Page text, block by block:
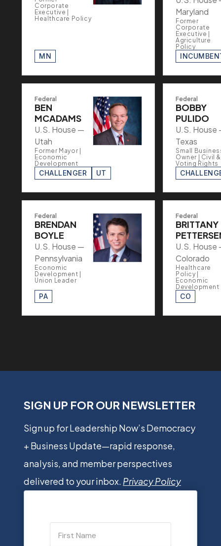
Corporate
Executive |
Healthcare Policy
MN
Maryland
Former
Corporate
Executive |
Agriculture
Policy
Federal
BEN
MCADAMS
U.S. House —
Utah
Former Mayor |
Economic
Development
CHALLENGER UT
Federal
BOBBY
PULIDO
U.S. House
Texas
Small
Owner | Civil &
Voting Rights
Federal
BRENDAN
BOYLE
U.S. House —
Pennsylvania
Economic
Development |
Union Leader
PA
Federal
BRITTANY
U.S. House
Colorado
Healthcare
Policy |
Economic
Development
CO
SIGN UP FOR OUR NEWSLETTER
Sign up for Leadership Now’s Democracy
+ Business Update—rapid response,
analysis, and member perspectives
delivered to your inbox. Privacy Policy